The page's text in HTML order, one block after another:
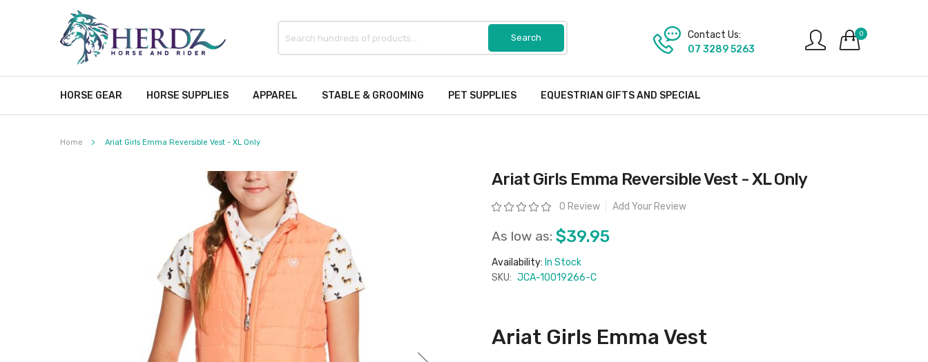
0
Contact Us:
07 3289 5263
HORSE GEAR HORSE SUPPLIES APPAREL STABLE & GROOMING PET SUPPLIES EQUESTRIAN GIFTS AND SPECIAL
Home Ariat Girls Emma Reversible Vest - XL Only
Ariat Girls Emma Reversible Vest - XL Only
Rating: 0 Review Add Your Review
As low as: $39.95
Availability: In Stock
SKU: JCA-10019266-C
Ariat Girls Emma Vest